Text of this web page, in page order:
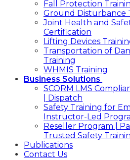
Fall Protection
Ground Disturbance
Joint Health and
Certification
Lifting Devices
Transportation of
Training
WHMIS Training
Business Solutions
SCORM LMS
| Dispatch
Safety Training for
Instructor-Led
Reseller Program |
Trusted Safety
Publications
Contact Us